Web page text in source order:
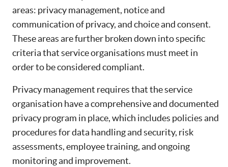
areas: privacy management, notice and
communication of privacy, and choice and consent.
These areas are further broken down into specific
criteria that service organisations must meet in
order to be considered compliant.
Privacy management requires that the service
organisation have a comprehensive and documented
privacy program in place, which includes policies and
procedures for data handling and security, risk
assessments, employee training, and ongoing
monitoring and improvement.